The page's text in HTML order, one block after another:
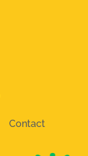
Contact